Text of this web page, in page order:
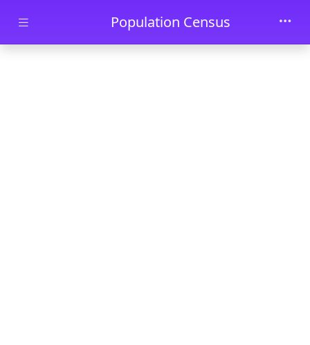
Skip to main contentPopulation Census